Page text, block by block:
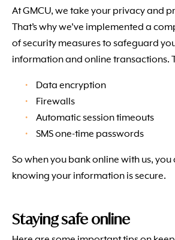
At GMCU, we take your privacy and
That’s why we’ve implemented a
of security measures to safeguard
information and online transactions.
Data encryption
Firewalls
Automatic session timeouts
SMS one-time passwords
So when you bank online with us,
knowing your information is secure.
Staying safe online